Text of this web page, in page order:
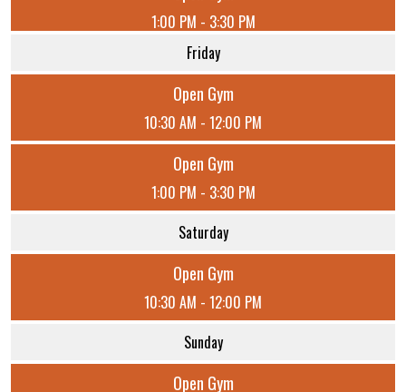
1:00 PM - 3:30 PM
Friday
Open Gym
10:30 AM - 12:00 PM
Open Gym
1:00 PM - 3:30 PM
Saturday
Open Gym
10:30 AM - 12:00 PM
Sunday
Open Gym